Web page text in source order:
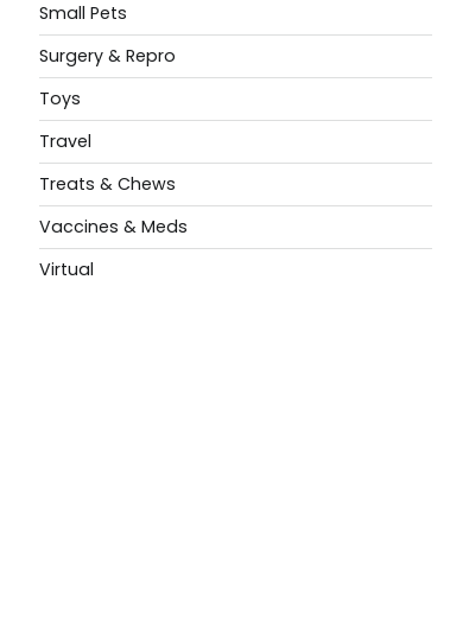
Small Pets
Surgery & Repro
Toys
Travel
Treats & Chews
Vaccines & Meds
Virtual